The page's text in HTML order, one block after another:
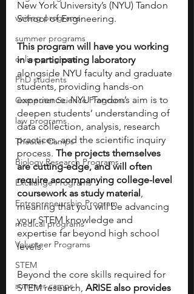
writing programs
summer programs
online programs
PhD students
Computer Science Programs
law programs
Theater Camps
Biology Research Programs
Exchange Programs
Entrepreneurship Program
medical programs
Volunteer Programs
STEM
summer camps
New York University’s (NYU) Tandon
School of Engineering.
This program will have you working
in a participating laboratory
alongside NYU faculty and graduate
students, providing hands-on
experience. NYU Tandon’s aim is to
deepen students’ understanding of
data collection, analysis, research
practices, and the scientific inquiry
process. The projects themselves
are cutting-edge, and will often
require accompanying college-level
coursework as study material,
meaning that you will be advancing
your STEM knowledge and
expertise far beyond high school
levels.
Beyond the core skills required for
STEM research, ARISE also provides